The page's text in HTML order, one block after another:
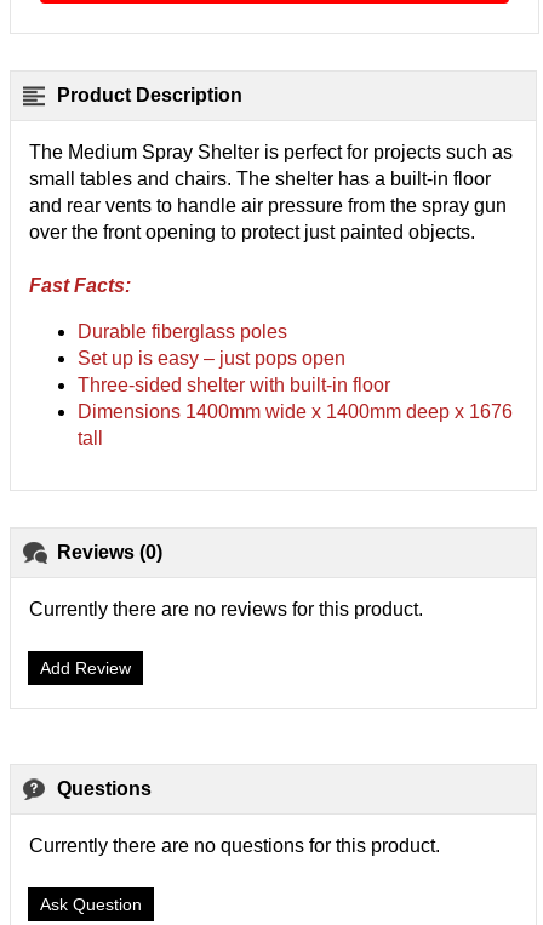
Product Description
The Medium Spray Shelter is perfect for projects such as
small tables and chairs. The shelter has a built-in floor
and rear vents to handle air pressure from the spray gun
over the front opening to protect just painted objects.
Fast Facts:
Durable fiberglass poles
Set up is easy – just pops open
Three-sided shelter with built-in floor
Dimensions 1400mm wide x 1400mm deep x 1676
tall
Reviews (0)
Currently there are no reviews for this product.
Add Review
Questions
Currently there are no questions for this product.
Ask Question